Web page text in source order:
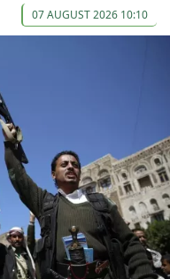
07 AUGUST 2026 10:10